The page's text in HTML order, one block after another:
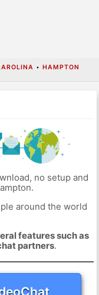
• HAMPTON
no setup and
around the world
features such as
partners.